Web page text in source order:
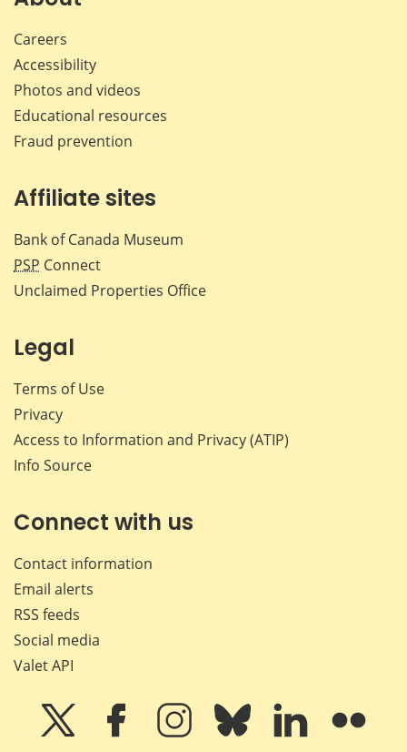
Careers
Accessibility
Photos and videos
Educational resources
Fraud prevention
Affiliate sites
Bank of Canada Museum
PSP Connect
Unclaimed Properties Office
Legal
Terms of Use
Privacy
Access to Information and Privacy (ATIP)
Info Source
Connect with us
Contact information
Email alerts
RSS feeds
Social media
Valet API